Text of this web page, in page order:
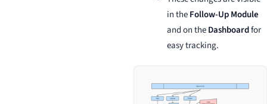
in theFollow-Up Module
and on theDashboardfor
easy tracking.